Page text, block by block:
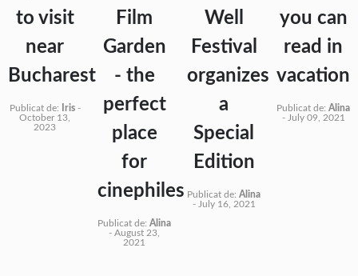
to visit
near
Bucharest
Publicat de: Iris-
October 13,
2023
Film
Garden
- the
perfect
place
for
cinephiles
Publicat de: Alina
- August 23,
2021
Well
Festival
organizes
a
Special
Edition
Publicat de: Alina
- July 16, 2021
you can
read in
vacation
Publicat de: Alina
- July 09, 2021